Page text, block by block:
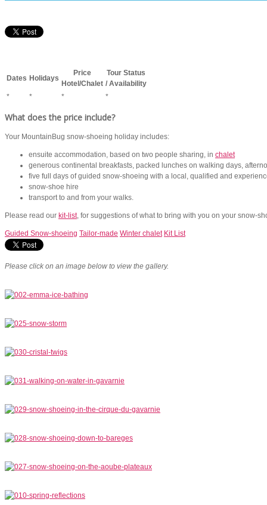
Dates Holidays
Price
Hotel/Chalet
Tour Status
/ Availability
*
* * *
What does the price include?
Your MountainBug snow-shoeing holiday includes:
ensuite accommodation, based on two people sharing, in chalet
generous continental breakfasts, packed lunches on walking days,
five full days of guided snow-shoeing with a local, qualified and
snow-shoe hire
transport to and from your walks.
Please read our kit-list, for suggestions of what to bring with you on your snow-
Guided Snow-shoeing Tailor-made Winter chalet Kit List
Please click on an image below to view the gallery.